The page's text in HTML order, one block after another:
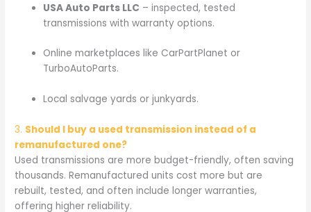
USA Auto Parts LLC – inspected, tested
transmissions with warranty options.
Online marketplaces like CarPartPlanet or
TurboAutoParts.
Local salvage yards or junkyards.
3. Should I buy a used transmission instead of a
remanufactured one?
Used transmissions are more budget-friendly, often saving
thousands. Remanufactured units cost more but are
rebuilt, tested, and often include longer warranties,
offering higher reliability.